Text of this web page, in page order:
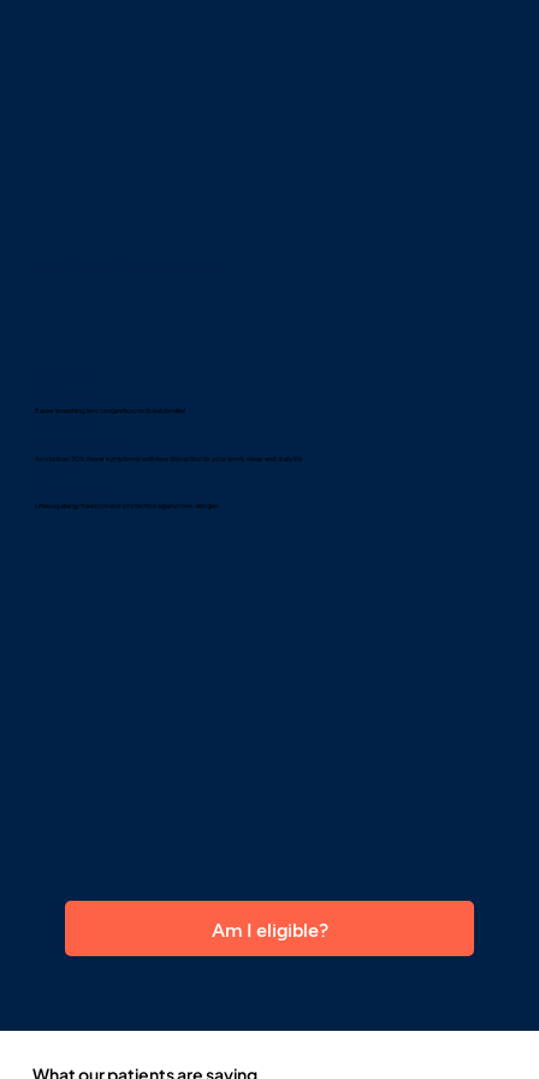
Easier breathing, less congestion, noticeable relief
As much as 70% fewer symptoms with less disruption to your work, sleep and daily life
Lifelong allergy freedom and protection against new allergies
Am I eligible?